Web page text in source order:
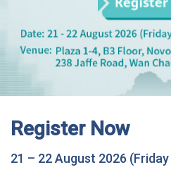
Register Now
21 – 22 August 2026